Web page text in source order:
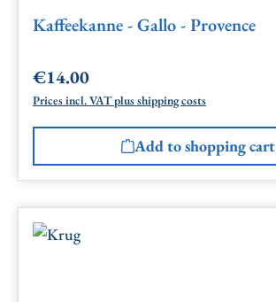
Kaffeekanne - Gallo - Provence
Regular price:
€14.00
Prices incl. VAT plus shipping costs
Add to shopping cart